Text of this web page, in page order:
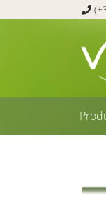
to
to